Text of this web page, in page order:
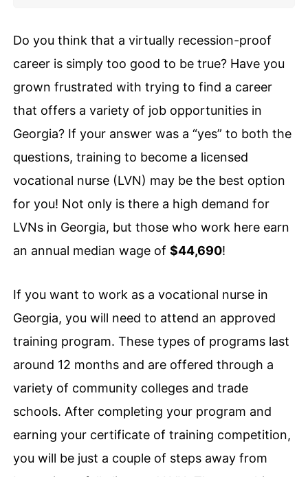
Do you think that a virtually recession-proof
career is simply too good to be true? Have you
grown frustrated with trying to find a career
that offers a variety of job opportunities in
Georgia? If your answer was a “yes” to both the
questions, training to become a licensed
vocational nurse (LVN) may be the best option
for you! Not only is there a high demand for
LVNs in Georgia, but those who work here earn
an annual median wage of $44,690!
If you want to work as a vocational nurse in
Georgia, you will need to attend an approved
training program. These types of programs last
around 12 months and are offered through a
variety of community colleges and trade
schools. After completing your program and
earning your certificate of training competition,
you will be just a couple of steps away from